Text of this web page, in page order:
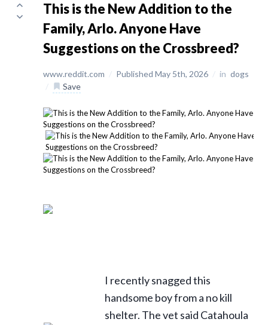
This is the New Addition to the
Family, Arlo. Anyone Have
Suggestions on the Crossbreed?
www.reddit.com / Published May 5th, 2026 / in dogs
/
Save
I recently snagged this
handsome boy from a no kill
shelter. The vet said Catahoula